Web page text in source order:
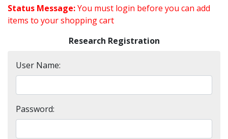
Status Message:You must login before you can add
items to your shopping cart
Research Registration
User Name:
Password: